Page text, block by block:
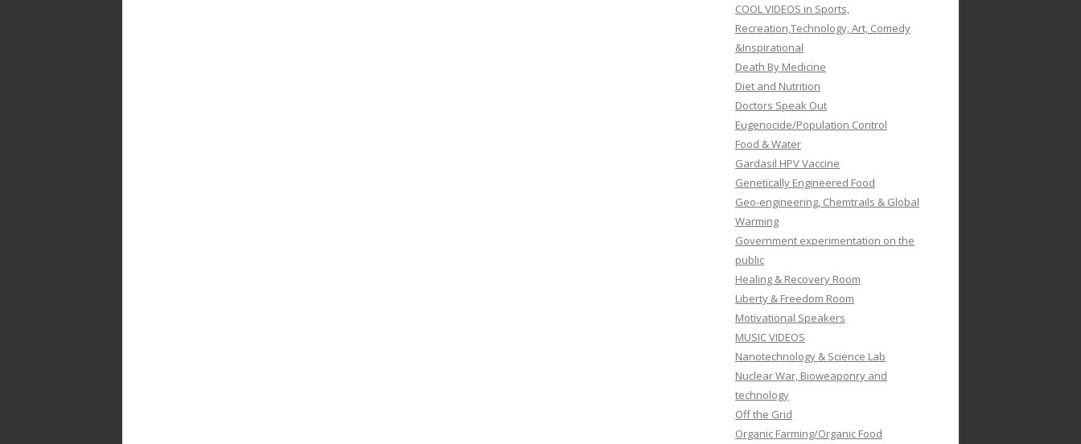
COOL VIDEOS in Sports,
Recreation,Technology, Art, Comedy
&Inspirational
Death By Medicine
Diet and Nutrition
Doctors Speak Out
Eugenocide/Population Control
Food & Water
Gardasil HPV Vaccine
Genetically Engineered Food
Geo-engineering, Chemtrails & Global
Warming
Government experimentation on the
public
Healing & Recovery Room
Liberty & Freedom Room
Motivational Speakers
MUSIC VIDEOS
Nanotechnology & Science Lab
Nuclear War, Bioweaponry and
technology
Off the Grid
Organic Farming/Organic Food